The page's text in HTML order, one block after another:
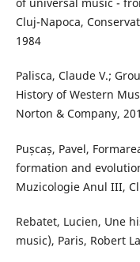
of universal music -
Cluj-Napoca,
1984
Palisca, Claude V.;
History of Western
Norton & Company,
Pușcaș, Pavel,
formation and
Muzicologie Anul III,
Rebatet, Lucien, Une
music), Paris, Robert